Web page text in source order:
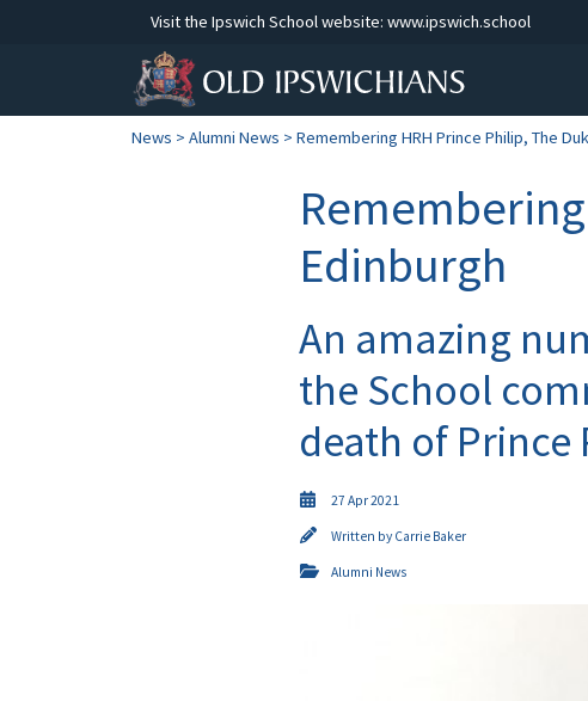
Visit the Ipswich School website: www.ipswich.school
News > Alumni News > Remembering HRH Prince Philip, The
Edinburgh
An amazing
the School
death of Prince
27 Apr 2021
Written by Carrie Baker
Alumni News